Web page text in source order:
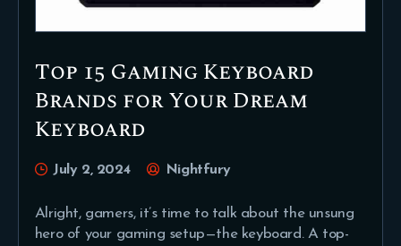
Top 15 Gaming Keyboard
Brands for Your Dream
Keyboard
July 2, 2024 Nightfury
Alright, gamers, it’s time to talk about the unsung
hero of your gaming setup—the keyboard. A top-